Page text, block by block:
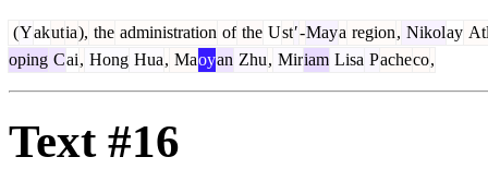
(Yakutia), the administration of the Ust′-Maya region, Nikolay
oping Cai, Hong Hua, Maoyan Zhu, Miriam Lisa Pacheco,
Text #16